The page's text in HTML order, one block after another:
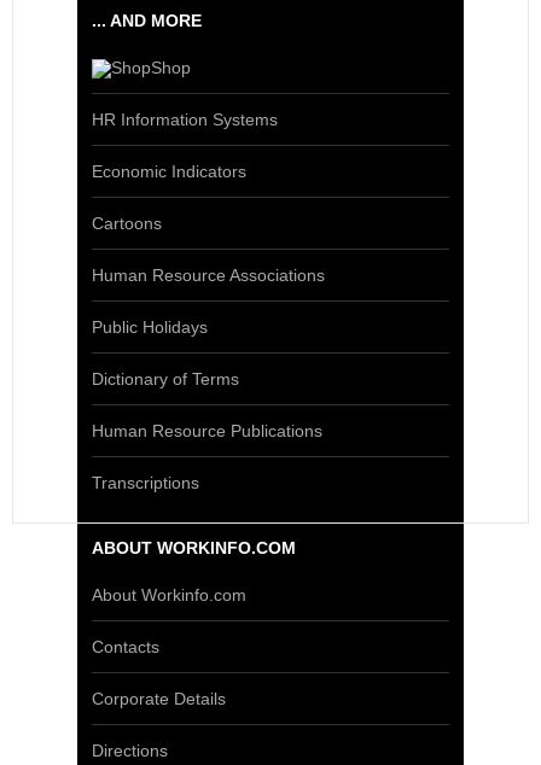
... AND MORE
Shop
HR Information Systems
Economic Indicators
Cartoons
Human Resource Associations
Public Holidays
Dictionary of Terms
Human Resource Publications
Transcriptions
ABOUT WORKINFO.COM
About Workinfo.com
Contacts
Corporate Details
Directions